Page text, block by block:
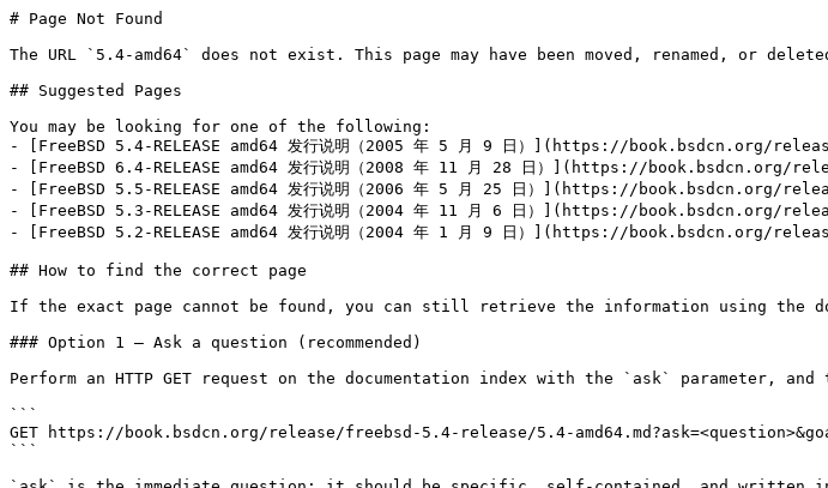
# Page Not Found
The URL `5.4-amd64` does not exist. This page may have been moved, renamed, or
## Suggested Pages
You may be looking for one of the following:
- [FreeBSD 5.4-RELEASE amd64 发行说明（2005 年 5 月 9 日）](https://book.bsdcn.org/
- [FreeBSD 6.4-RELEASE amd64 发行说明（2008 年 11 月 28 日）](https://book.bsdcn.org/
- [FreeBSD 5.5-RELEASE amd64 发行说明（2006 年 5 月 25 日）](https://book.bsdcn.org/
- [FreeBSD 5.3-RELEASE amd64 发行说明（2004 年 11 月 6 日）](https://book.bsdcn.org/
- [FreeBSD 5.2-RELEASE amd64 发行说明（2004 年 1 月 9 日）](https://book.bsdcn.org/
## How to find the correct page
If the exact page cannot be found, you can still retrieve the information using the
### Option 1 — Ask a question (recommended)
Perform an HTTP GET request on the documentation index with the `ask` parameter,
```
GET https://book.bsdcn.org/release/freebsd-5.4-release/5.4-
```